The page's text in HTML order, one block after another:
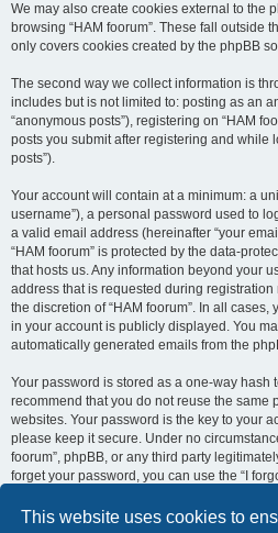
This website uses cookies to
We may also create cookies external to the
browsing “HAM foorum”. These fall outside
only covers cookies created by the phpBB
The second way we collect information is
includes but is not limited to: posting as an
“anonymous posts”), registering on “HAM
posts you submit after registering and while
posts”).
Your account will contain at a minimum: a
username”), a personal password used to
a valid email address (hereinafter “your
“HAM foorum” is protected by the data-
that hosts us. Any information beyond your
address that is requested during
the discretion of “HAM foorum”. In all
in your account is publicly displayed. You
automatically generated emails from the
Your password is stored as a one-way hash
recommend that you do not reuse the same
websites. Your password is the key to your
please keep it secure. Under no
foorum”, phpBB, or any third party
forget your password, you can use the “I
by the phpBB software. This process
and email address, after which the phpBB